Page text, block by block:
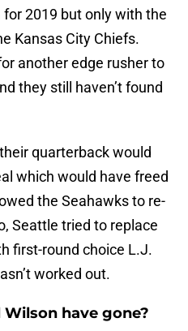
2019 but only with the
Kansas City Chiefs.
another edge rusher to
they still haven’t found
quarterback would
which would have freed
the Seahawks to re-
Seattle tried to replace
first-round choice L.J.
worked out.
have gone?